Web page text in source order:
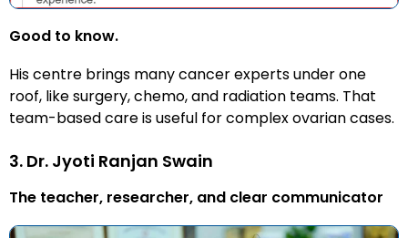
Good to know.
His centre brings many cancer experts under one
roof, like surgery, chemo, and radiation teams. That
team-based care is useful for complex ovarian cases.
3. Dr. Jyoti Ranjan Swain
The teacher, researcher, and clear communicator